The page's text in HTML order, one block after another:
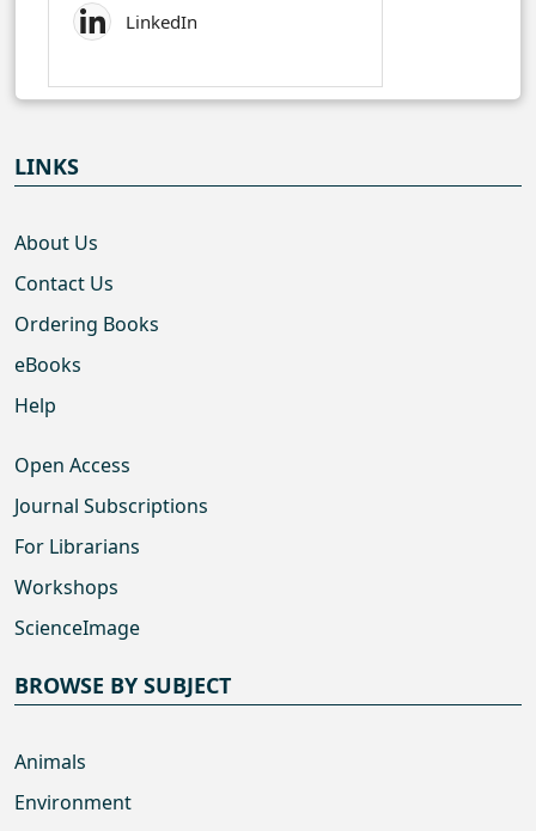
LinkedIn
LINKS
About Us
Contact Us
Ordering Books
eBooks
Help
Open Access
Journal Subscriptions
For Librarians
Workshops
ScienceImage
BROWSE BY SUBJECT
Animals
Environment